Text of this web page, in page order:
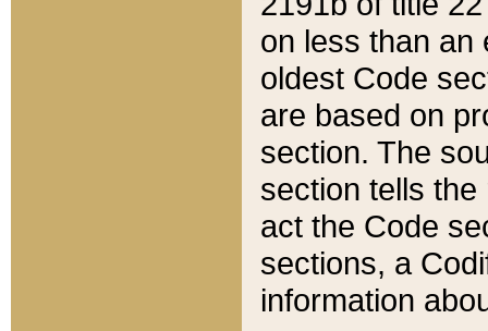
on less than an
oldest Code
are based on
section. The
section tells
act the Code
sections, a
information